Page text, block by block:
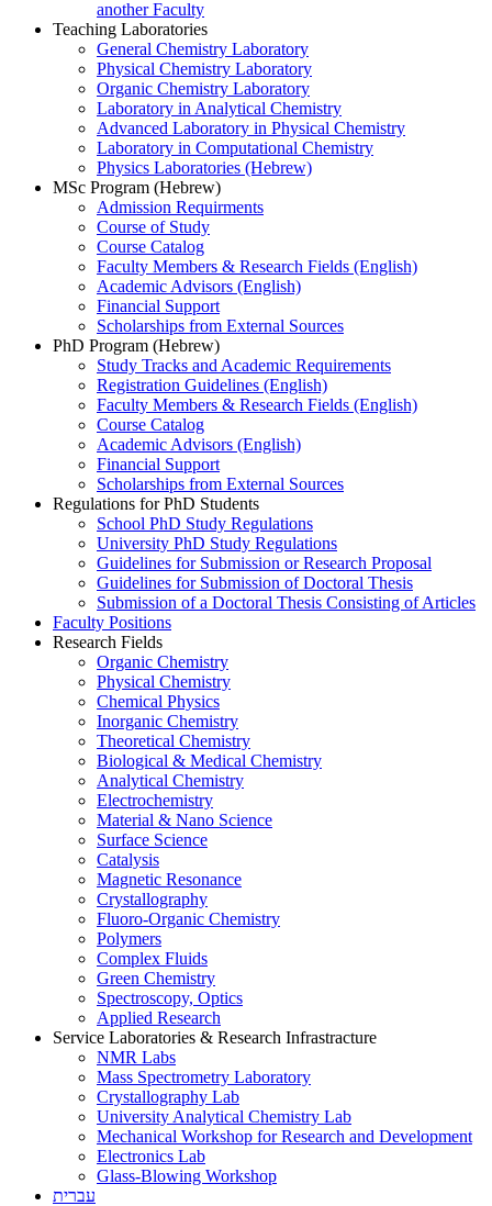
another Faculty
Teaching Laboratories
General Chemistry Laboratory
Physical Chemistry Laboratory
Organic Chemistry Laboratory
Laboratory in Analytical Chemistry
Advanced Laboratory in Physical Chemistry
Laboratory in Computational Chemistry
Physics Laboratories (Hebrew)
MSc Program (Hebrew)
Admission Requirments
Course of Study
Course Catalog
Faculty Members & Research Fields (English)
Academic Advisors (English)
Financial Support
Scholarships from External Sources
PhD Program (Hebrew)
Study Tracks and Academic Requirements
Registration Guidelines (English)
Faculty Members & Research Fields (English)
Course Catalog
Academic Advisors (English)
Financial Support
Scholarships from External Sources
Regulations for PhD Students
School PhD Study Regulations
University PhD Study Regulations
Guidelines for Submission or Research Proposal
Guidelines for Submission of Doctoral Thesis
Submission of a Doctoral Thesis Consisting of Articles
Faculty Positions
Research Fields
Organic Chemistry
Physical Chemistry
Chemical Physics
Inorganic Chemistry
Theoretical Chemistry
Biological & Medical Chemistry
Analytical Chemistry
Electrochemistry
Material & Nano Science
Surface Science
Catalysis
Magnetic Resonance
Crystallography
Fluoro-Organic Chemistry
Polymers
Complex Fluids
Green Chemistry
Spectroscopy, Optics
Applied Research
Service Laboratories & Research Infrastracture
NMR Labs
Mass Spectrometry Laboratory
Crystallography Lab
University Analytical Chemistry Lab
Mechanical Workshop for Research and Development
Electronics Lab
Glass-Blowing Workshop
עברית